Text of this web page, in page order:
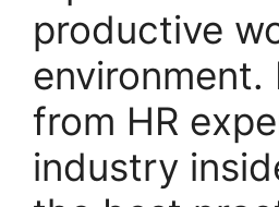
productive
environment.
from HR
industry